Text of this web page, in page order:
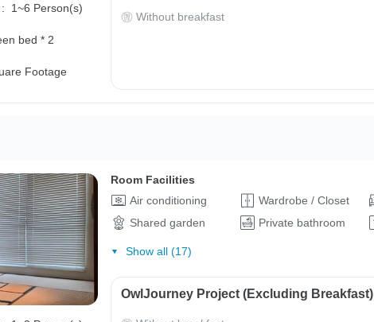
1~6 Person(s)
bed * 2
Footage
Without breakfast
Room Facilities
Air conditioning
Wardrobe / Closet
Shared garden
Private bathroom
Show all (17)
OwlJourney Project (Excluding Breakfast)